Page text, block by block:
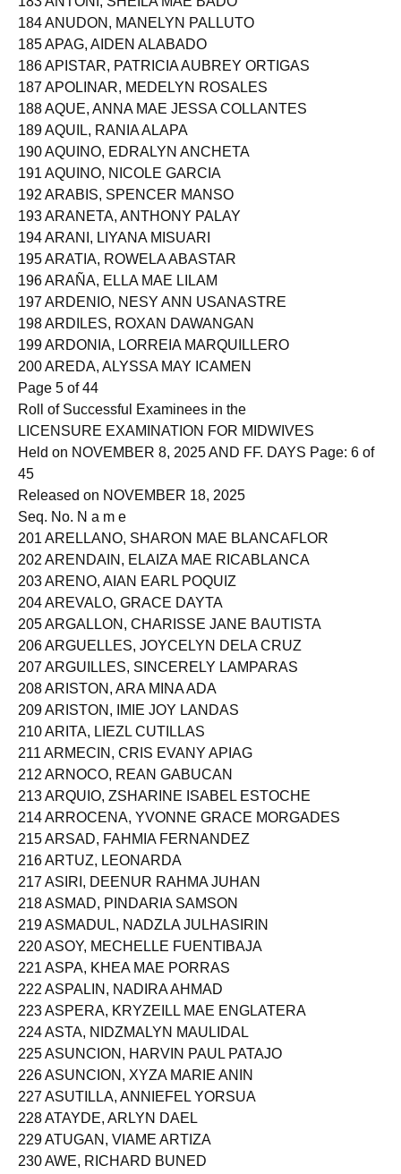
184 ANUDON, MANELYN PALLUTO
185 APAG, AIDEN ALABADO
186 APISTAR, PATRICIA AUBREY ORTIGAS
187 APOLINAR, MEDELYN ROSALES
188 AQUE, ANNA MAE JESSA COLLANTES
189 AQUIL, RANIA ALAPA
190 AQUINO, EDRALYN ANCHETA
191 AQUINO, NICOLE GARCIA
192 ARABIS, SPENCER MANSO
193 ARANETA, ANTHONY PALAY
194 ARANI, LIYANA MISUARI
195 ARATIA, ROWELA ABASTAR
196 ARAÑA, ELLA MAE LILAM
197 ARDENIO, NESY ANN USANASTRE
198 ARDILES, ROXAN DAWANGAN
199 ARDONIA, LORREIA MARQUILLERO
200 AREDA, ALYSSA MAY ICAMEN
Page 5 of 44
Roll of Successful Examinees in the
LICENSURE EXAMINATION FOR MIDWIVES
Held on NOVEMBER 8, 2025 AND FF. DAYS Page: 6 of
45
Released on NOVEMBER 18, 2025
Seq. No. N a m e
201 ARELLANO, SHARON MAE BLANCAFLOR
202 ARENDAIN, ELAIZA MAE RICABLANCA
203 ARENO, AIAN EARL POQUIZ
204 AREVALO, GRACE DAYTA
205 ARGALLON, CHARISSE JANE BAUTISTA
206 ARGUELLES, JOYCELYN DELA CRUZ
207 ARGUILLES, SINCERELY LAMPARAS
208 ARISTON, ARA MINA ADA
209 ARISTON, IMIE JOY LANDAS
210 ARITA, LIEZL CUTILLAS
211 ARMECIN, CRIS EVANY APIAG
212 ARNOCO, REAN GABUCAN
213 ARQUIO, ZSHARINE ISABEL ESTOCHE
214 ARROCENA, YVONNE GRACE MORGADES
215 ARSAD, FAHMIA FERNANDEZ
216 ARTUZ, LEONARDA
217 ASIRI, DEENUR RAHMA JUHAN
218 ASMAD, PINDARIA SAMSON
219 ASMADUL, NADZLA JULHASIRIN
220 ASOY, MECHELLE FUENTIBAJA
221 ASPA, KHEA MAE PORRAS
222 ASPALIN, NADIRA AHMAD
223 ASPERA, KRYZEILL MAE ENGLATERA
224 ASTA, NIDZMALYN MAULIDAL
225 ASUNCION, HARVIN PAUL PATAJO
226 ASUNCION, XYZA MARIE ANIN
227 ASUTILLA, ANNIEFEL YORSUA
228 ATAYDE, ARLYN DAEL
229 ATUGAN, VIAME ARTIZA
230 AWE, RICHARD BUNED